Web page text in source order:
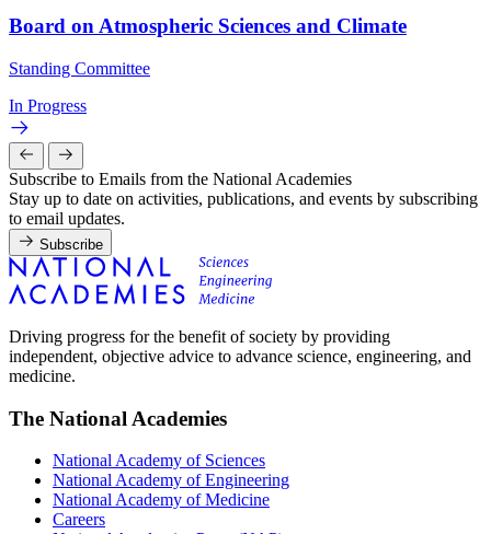
Board on Atmospheric Sciences and Climate
Standing Committee
In Progress
Subscribe to Emails from the National Academies
Stay up to date on activities, publications, and events by subscribing
to email updates.
Subscribe
Driving progress for the benefit of society by providing
independent, objective advice to advance science, engineering, and
medicine.
The National Academies
National Academy of Sciences
National Academy of Engineering
National Academy of Medicine
Careers